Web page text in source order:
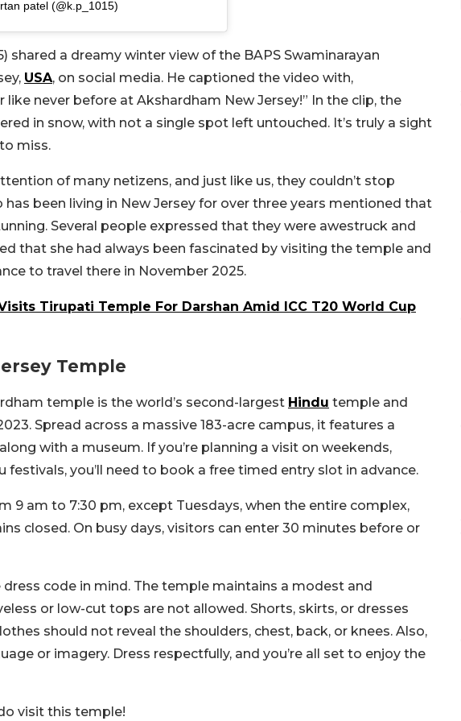
patel (@k.p_1015)
shared a dreamy winter view of the BAPS Swaminarayan
USA, on social media. He captioned the video with,
never before at Akshardham New Jersey!” In the clip, the
in snow, with not a single spot left untouched. It’s truly a sight
miss.
of many netizens, and just like us, they couldn’t stop
has been living in New Jersey for over three years mentioned that
Several people expressed that they were awestruck and
that she had always been fascinated by visiting the temple and
to travel there in November 2025.
Tirupati Temple For Darshan Amid ICC T20 World Cup
Temple
temple is the world’s second-largest Hindu temple and
Spread across a massive 183-acre campus, it features a
with a museum. If you’re planning a visit on weekends,
festivals, you’ll need to book a free timed entry slot in advance.
9 am to 7:30 pm, except Tuesdays, when the entire complex,
closed. On busy days, visitors can enter 30 minutes before or
code in mind. The temple maintains a modest and
or low-cut tops are not allowed. Shorts, skirts, or dresses
should not reveal the shoulders, chest, back, or knees. Also,
or imagery. Dress respectfully, and you’re all set to enjoy the
visit this temple!